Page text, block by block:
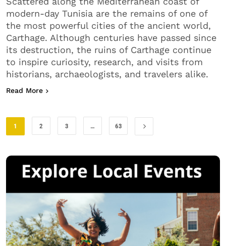
modern-day Tunisia are the remains of one of
the most powerful cities of the ancient world,
Carthage. Although centuries have passed since
its destruction, the ruins of Carthage continue
to inspire curiosity, research, and visits from
historians, archaeologists, and travelers alike.
Read More about The Ruins of Carthage
1 2 3 … 63